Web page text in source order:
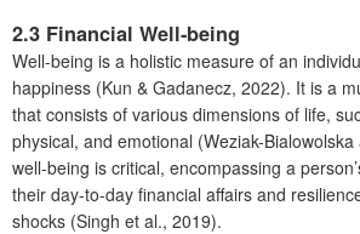
2.3 Financial Well-being
Well-being is a holistic measure of an
happiness (Kun & Gadanecz, 2022). It is a
that consists of various dimensions of life,
physical, and emotional (Weziak-
well-being is critical, encompassing a
their day-to-day financial affairs and
shocks (Singh et al., 2019).